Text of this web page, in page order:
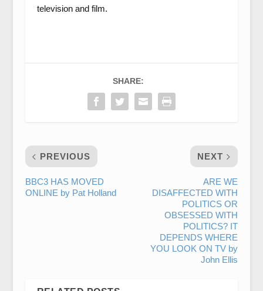
television and film.
SHARE:
PREVIOUS
BBC3 HAS MOVED
ONLINE by Pat Holland
NEXT
ARE WE
DISAFFECTED WITH
POLITICS OR
OBSESSED WITH
POLITICS? IT
DEPENDS WHERE
YOU LOOK ON TV by
John Ellis